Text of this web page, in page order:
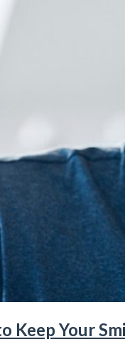
Keep Your